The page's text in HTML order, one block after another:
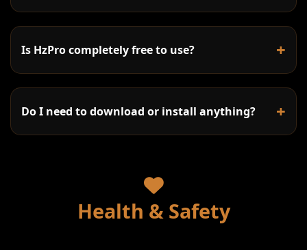
Is HzPro completely free to use? +
Do I need to download or install anything? +
Health & Safety